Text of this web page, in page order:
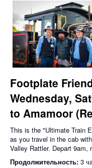
Footplate
Wednesday,
to Amamoor
This is the "Ultimate Train
as you travel in the cab
Valley Rattler. Depart 9am,
Продолжительность: 3